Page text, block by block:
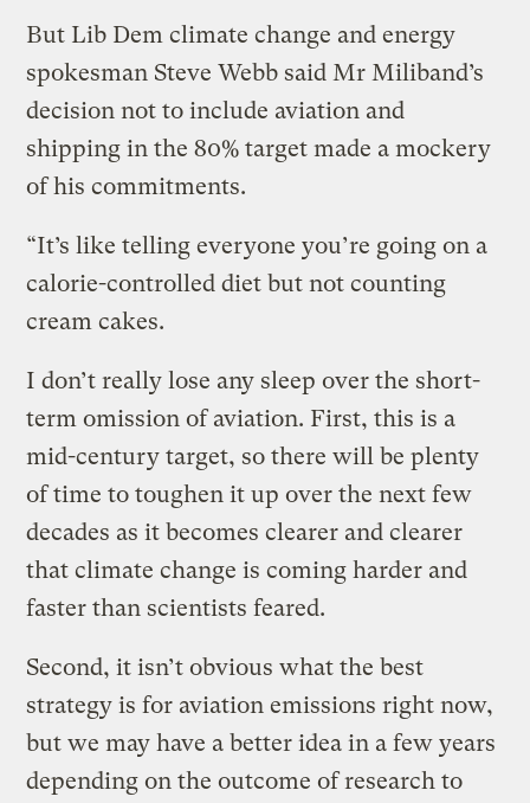
But Lib Dem climate change and energy
spokesman Steve Webb said Mr Miliband’s
decision not to include aviation and
shipping in the 80% target made a mockery
of his commitments.
“It’s like telling everyone you’re going on a
calorie-controlled diet but not counting
cream cakes.
I don’t really lose any sleep over the short-
term omission of aviation. First, this is a
mid-century target, so there will be plenty
of time to toughen it up over the next few
decades as it becomes clearer and clearer
that climate change is coming harder and
faster than scientists feared.
Second, it isn’t obvious what the best
strategy is for aviation emissions right now,
but we may have a better idea in a few years
depending on the outcome of research to